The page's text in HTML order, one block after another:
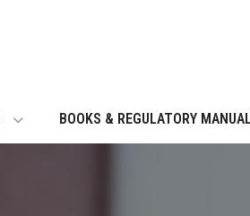
BOOKS & REGULATORY